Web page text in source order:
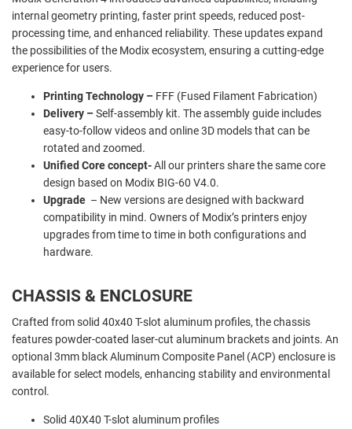
internal geometry printing, faster print speeds, reduced post-
processing time, and enhanced reliability. These updates expand
the possibilities of the Modix ecosystem, ensuring a cutting-edge
experience for users.
Printing Technology – FFF (Fused Filament Fabrication)
Delivery – Self-assembly kit. The assembly guide includes
easy-to-follow videos and online 3D models that can be
rotated and zoomed.
Unified Core concept-All our printers share the same core
design based on Modix BIG-60 V4.0.
Upgrade – New versions are designed with backward
compatibility in mind. Owners of Modix’s printers enjoy
upgrades from time to time in both configurations and
hardware.
CHASSIS & ENCLOSURE
Crafted from solid 40x40 T-slot aluminum profiles, the chassis
features powder-coated laser-cut aluminum brackets and joints. An
optional 3mm black Aluminum Composite Panel (ACP) enclosure is
available for select models, enhancing stability and environmental
control.
Solid 40X40 T-slot aluminum profiles